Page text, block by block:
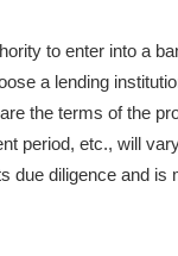
to enter into a
a lending
the terms of the
period, etc., will
due diligence and